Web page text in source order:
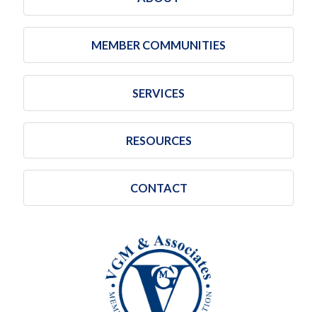
MEMBER COMMUNITIES
SERVICES
RESOURCES
CONTACT